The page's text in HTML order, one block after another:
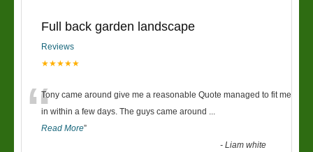
Full back garden landscape
Reviews
★★★★★
“Tony came around give me a reasonable Quote managed to fit me
in within a few days. The guys came around ...
Read More”
-Liam white